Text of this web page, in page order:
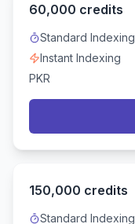
60,000 credits
Standard Indexing
Instant Indexing
PKR
150,000 credits
Standard Indexing